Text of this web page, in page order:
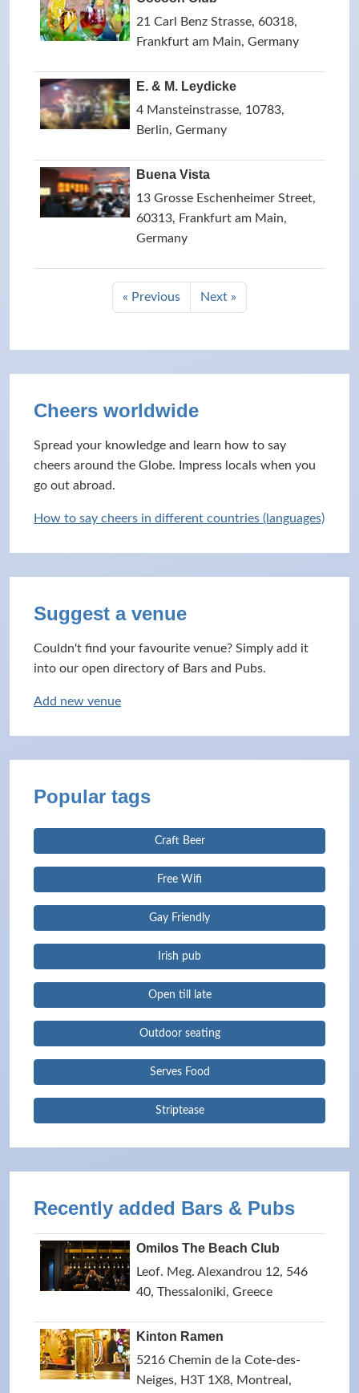
21 Carl Benz Strasse, 60318,
Frankfurt am Main, Germany
E. & M. Leydicke
4 Mansteinstrasse, 10783,
Berlin, Germany
Buena Vista
13 Grosse Eschenheimer Street,
60313, Frankfurt am Main,
Germany
« Previous Next »
Cheers worldwide
Spread your knowledge and learn how to say
cheers around the Globe. Impress locals when you
go out abroad.
How to say cheers in different countries (languages)
Suggest a venue
Couldn't find your favourite venue? Simply add it
into our open directory of Bars and Pubs.
Add new venue
Popular tags
Craft Beer
Free Wifi
Gay Friendly
Irish pub
Open till late
Outdoor seating
Serves Food
Striptease
Recently added Bars & Pubs
Omilos The Beach Club
Leof. Meg. Alexandrou 12, 546
40, Thessaloniki, Greece
Kinton Ramen
5216 Chemin de la Cote-des-
Neiges, H3T 1X8, Montreal,